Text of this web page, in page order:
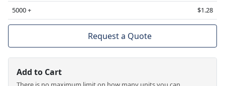
5000 +
$1.28
Request a Quote
Add to Cart